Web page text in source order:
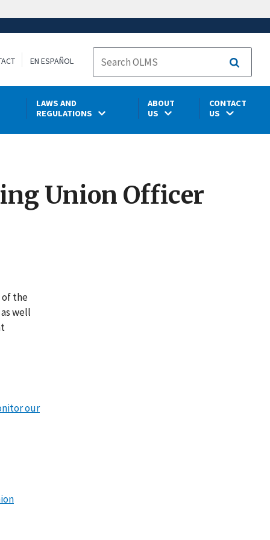
EN ESPAÑOL
Search
LAWS AND
REGULATIONS
ABOUT
US
CONTACT
US
Union Officer
of the
well
our